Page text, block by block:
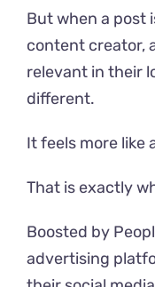
But when a post
content creator,
relevant in their
different.
It feels more like
That is exactly
Boosted by
advertising